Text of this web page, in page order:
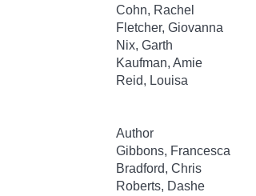
Cohn, Rachel
Fletcher, Giovanna
Nix, Garth
Kaufman, Amie
Reid, Louisa
Author
Gibbons, Francesca
Bradford, Chris
Roberts, Dashe